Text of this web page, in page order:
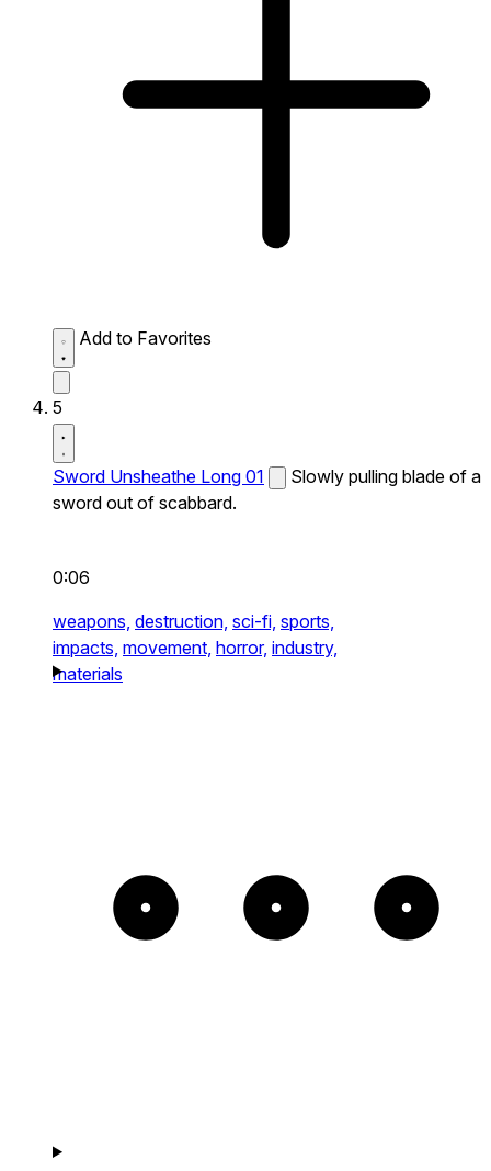
Add to Favorites
5
Sword Unsheathe Long 01
Slowly pulling blade of a
sword out of scabbard.
0:06
weapons, destruction, sci-fi, sports,
impacts, movement, horror, industry,
materials